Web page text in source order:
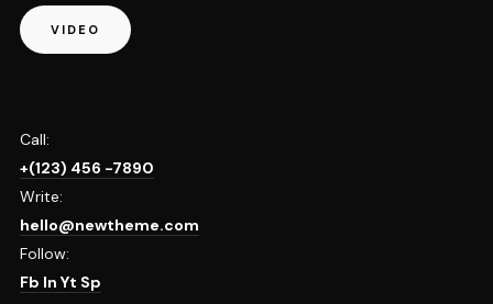
VIDEO
Call:
+(123) 456 -7890
Write:
hello@newtheme.com
Follow:
Fb In Yt Sp